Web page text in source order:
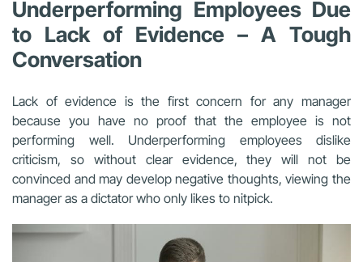
Underperforming Employees Due
to Lack of Evidence – A Tough
Conversation
Lack of evidence is the first concern for any manager
because you have no proof that the employee is not
performing well. Underperforming employees dislike
criticism, so without clear evidence, they will not be
convinced and may develop negative thoughts, viewing the
manager as a dictator who only likes to nitpick.